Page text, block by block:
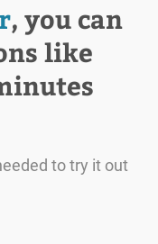
, you can
like
to try it out